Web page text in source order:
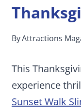
ByAttractions
This
experience
Sunset Walk